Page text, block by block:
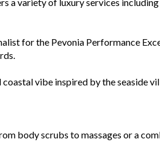
for the Pevonia Performance
vibe inspired by the seaside
body scrubs to massages or a